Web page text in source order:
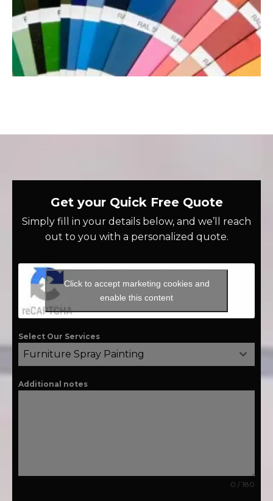
Get your Quick Free Quote
Simply fill in your details below, and we’ll reach
out to you with a personalized quote.
Click to accept marketing cookies and
enable this content
Select Our Services
Furniture Spray Painting
Additional notes
0 / 180